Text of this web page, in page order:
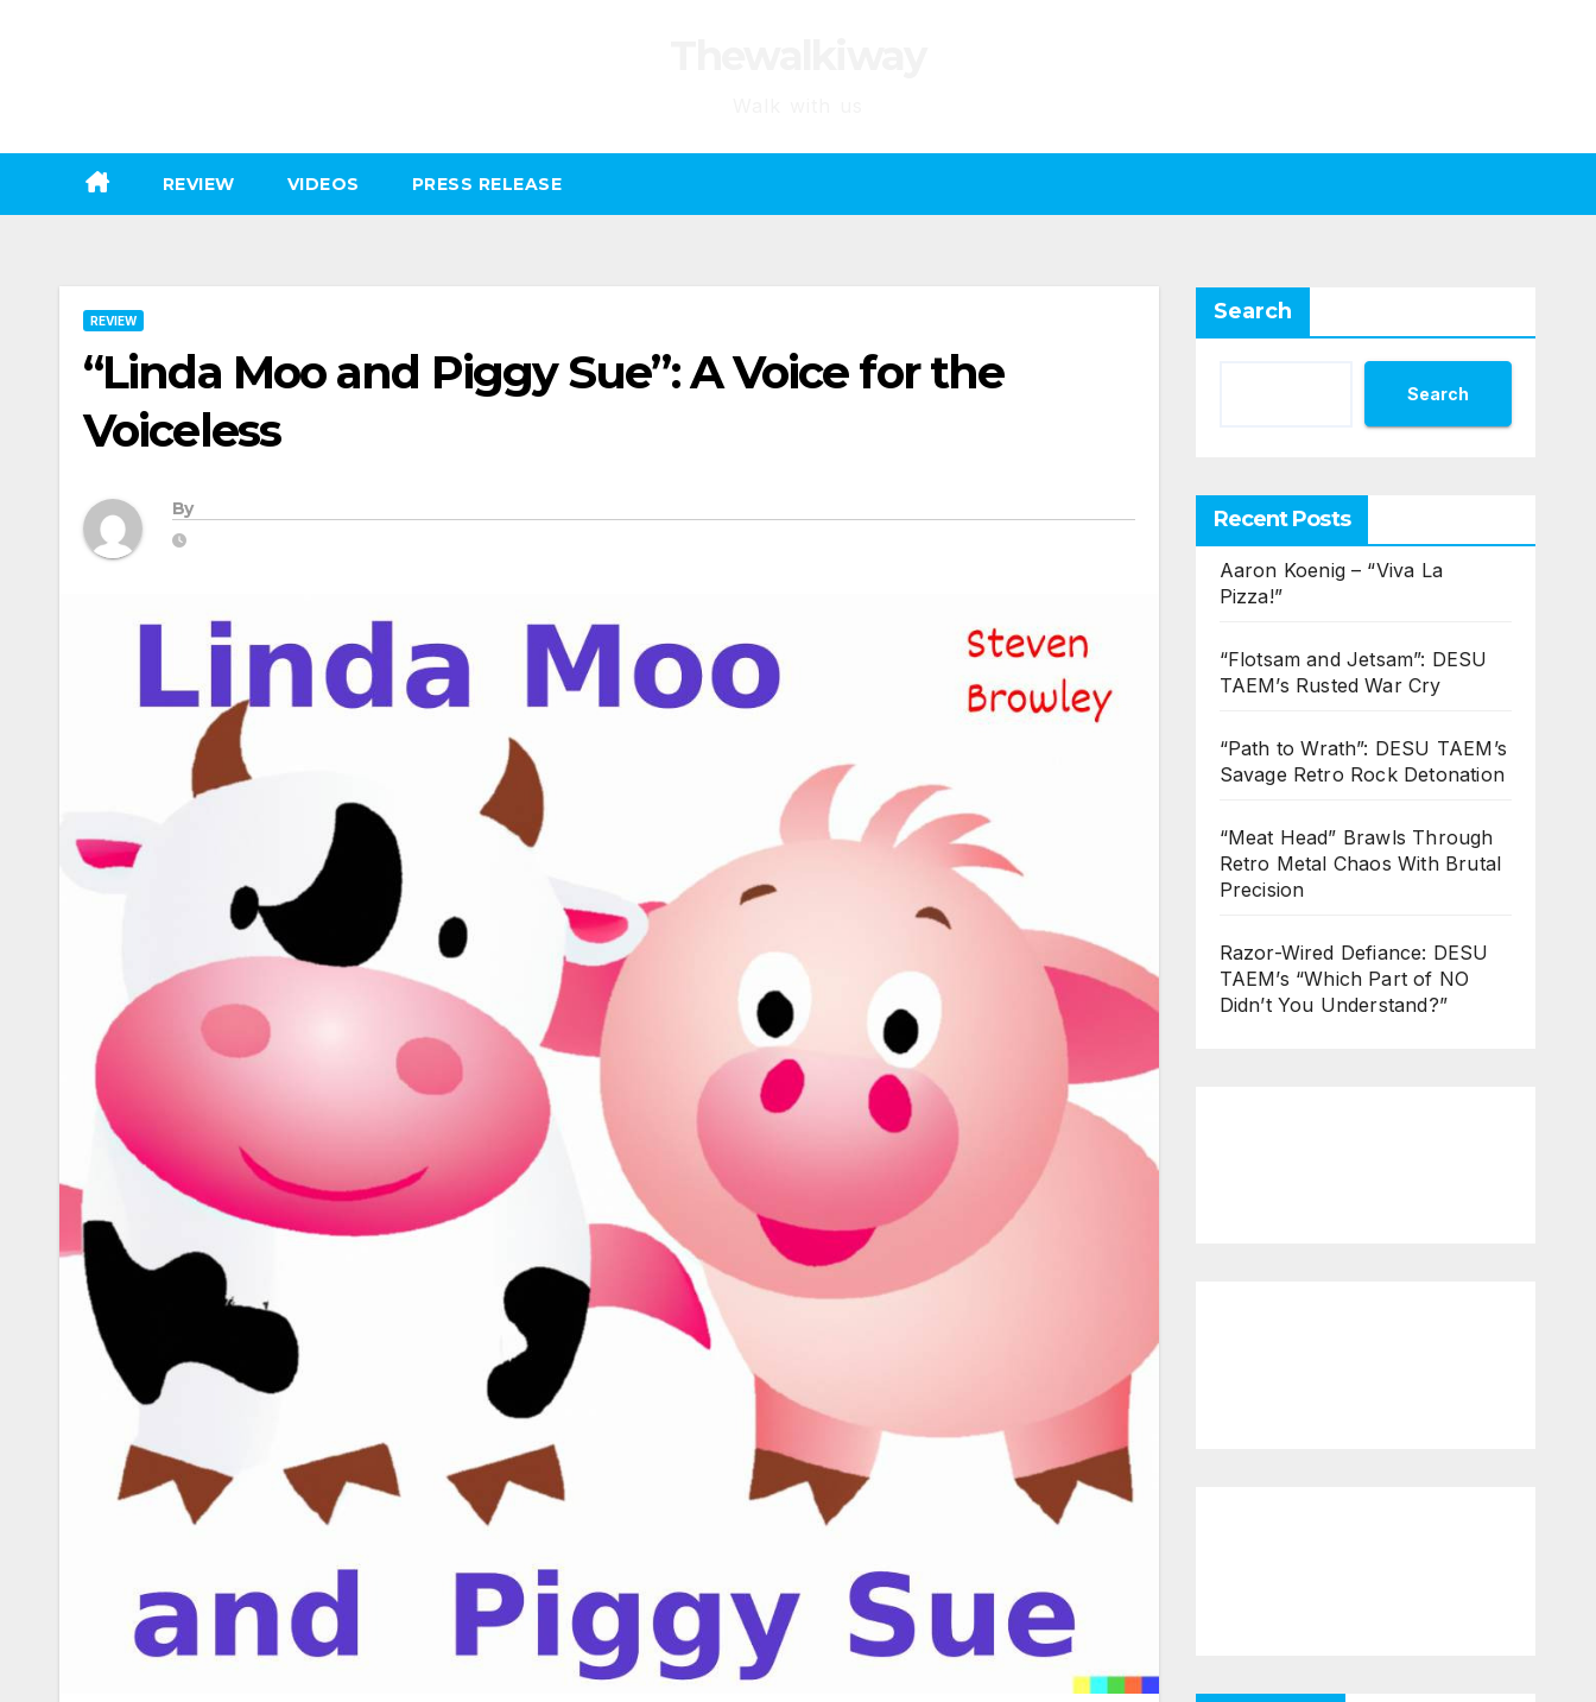
REVIEW VIDEOS PRESS RELEASE
REVIEW
“Linda Moo and Piggy Sue”: A Voice for the
Voiceless
By
Search
Search
Recent Posts
Aaron Koenig – “Viva La
Pizza!”
“Flotsam and Jetsam”: DESU
TAEM’s Rusted War Cry
“Path to Wrath”: DESU TAEM’s
Savage Retro Rock Detonation
“Meat Head” Brawls Through
Retro Metal Chaos With Brutal
Precision
Razor-Wired Defiance: DESU
TAEM’s “Which Part of NO
Didn’t You Understand?”